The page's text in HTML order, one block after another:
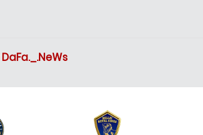
DaFa._.NeWs